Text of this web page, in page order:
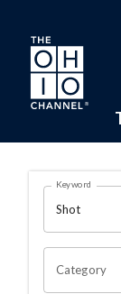
Skip to main
OHIO
Keyword
Category